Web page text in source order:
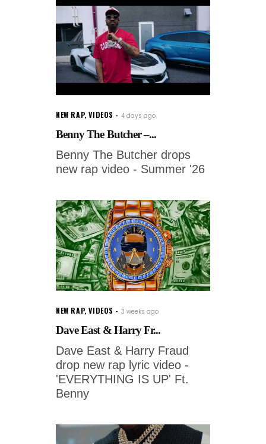
NEW RAP,VIDEOS 4 days ago
Benny The Butcher –...
Benny The Butcher drops
new rap video - Summer '26
NEW RAP,VIDEOS 3 weeks ago
Dave East & Harry Fr...
Dave East & Harry Fraud
drop new rap lyric video -
'EVERYTHING IS UP' Ft.
Benny